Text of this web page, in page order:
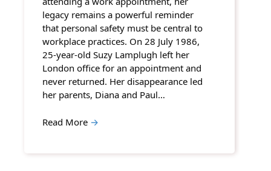
legacy remains a powerful reminder
that personal safety must be central to
workplace practices. On 28 July 1986,
25-year-old Suzy Lamplugh left her
London office for an appointment and
never returned. Her disappearance led
her parents, Diana and Paul…
Read More →